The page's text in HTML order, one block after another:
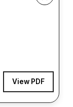
View PDF